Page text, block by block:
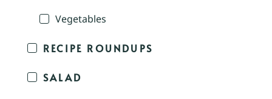
Vegetables
RECIPE ROUNDUPS
SALAD